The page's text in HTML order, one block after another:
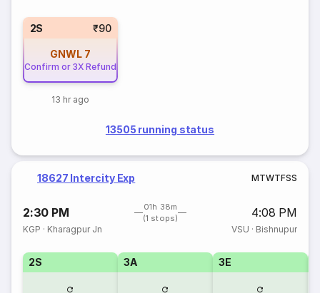
2S ₹90
GNWL 7
Confirm or 3X Refund
13 hr ago
13505 running status
18627 Intercity Exp MTWTFSS
2:30 PM
01h 38m
(1 stops)
4:08 PM
KGP · Kharagpur Jn VSU · Bishnupur
2S 3A 3E